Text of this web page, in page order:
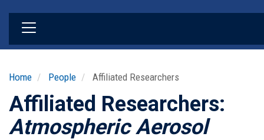
Home People Affiliated Researchers
Affiliated Researchers:
Atmospheric Aerosol